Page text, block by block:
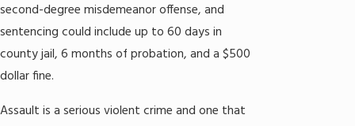
second-degree misdemeanor offense, and
sentencing could include up to 60 days in
county jail, 6 months of probation, and a $500
dollar fine.
Assault is a serious violent crime and one that